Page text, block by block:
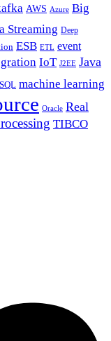
AWS Azure Big
Streaming Deep
ESB ETL event
IoT J2EE Java
machine learning
Oracle Real
TIBCO